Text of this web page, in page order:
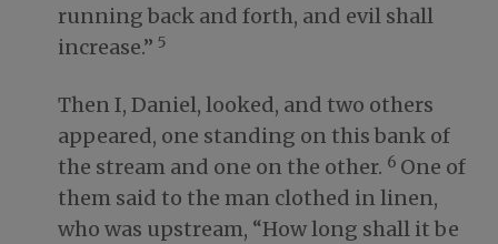
running back and forth, and evil shall
increase.” 5
Then I, Daniel, looked, and two others
appeared, one standing on this bank of
the stream and one on the other. 6 One of
them said to the man clothed in linen,
who was upstream, “How long shall it be